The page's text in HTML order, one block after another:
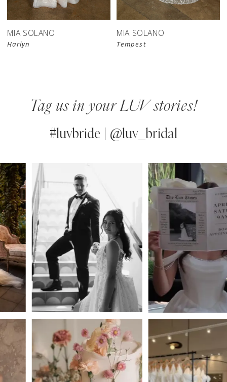
MIA SOLANO
Harlyn
MIA SOLANO
Tempest
Tag us in your LUV stories!
#luvbride | @luv_bridal
Instagram
Feed
Carousel
Skip
to
end
AUTOPLAY
SLIDE
SLIDE
0
1
2
3
4
5
6